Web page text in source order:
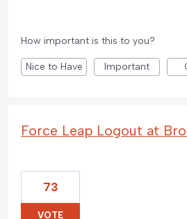
How important is this to you?
Nice to Have Important
Force Leap Logout at
73
VOTE